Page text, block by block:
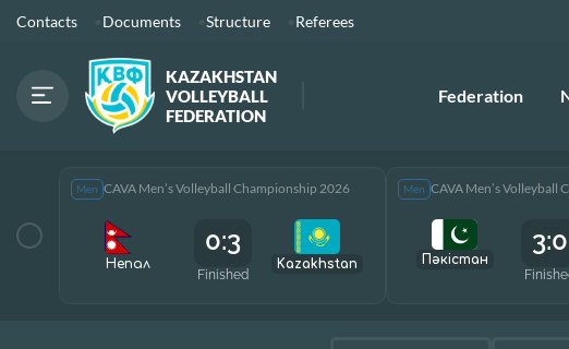
Contacts Documents Structure Referees
KAZAKHSTAN
VOLLEYBALL
FEDERATION
Federation
Men CAVA Men’s Volleyball Championship 2026
Непал
0:3
Finished
Kazakhstan
Men CAVA Men’s Volleyball
Пәкістан
3:0